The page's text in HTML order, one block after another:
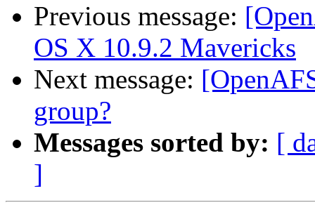
Previous message:
OS X 10.9.2 Mavericks
Next message:
group?
Messages sorted by: [
]